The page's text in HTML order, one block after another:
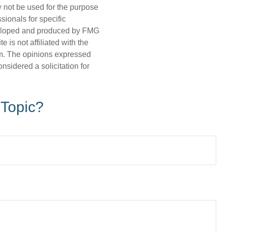
be used for the purpose
for specific
and produced by FMG
is not affiliated with the
The opinions expressed
a solicitation for